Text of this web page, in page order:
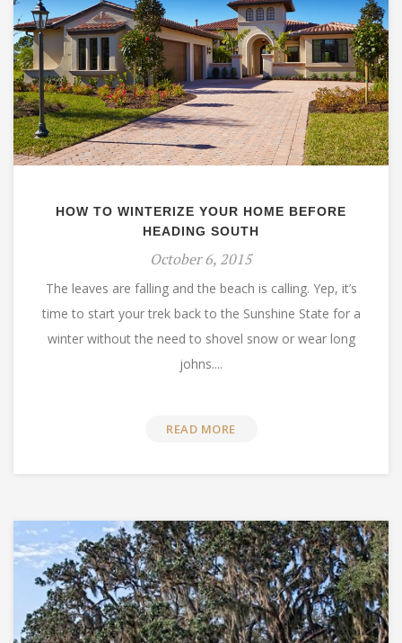
HOW TO WINTERIZE YOUR HOME BEFORE
HEADING SOUTH
October 6, 2015
The leaves are falling and the beach is calling. Yep, it’s
time to start your trek back to the Sunshine State for a
winter without the need to shovel snow or wear long
johns....
READ MORE